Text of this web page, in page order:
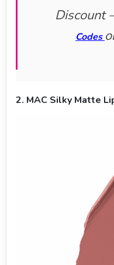
Discount
Codes
2. MAC Silky Matte